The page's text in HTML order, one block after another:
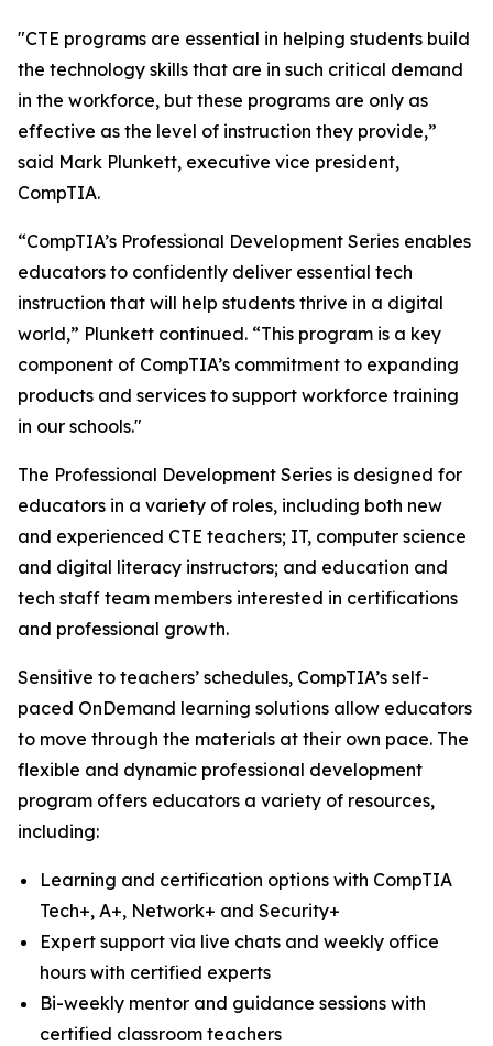
"CTE programs are essential in helping students build
the technology skills that are in such critical demand
in the workforce, but these programs are only as
effective as the level of instruction they provide,”
said Mark Plunkett, executive vice president,
CompTIA.
“CompTIA’s Professional Development Series enables
educators to confidently deliver essential tech
instruction that will help students thrive in a digital
world,” Plunkett continued. “This program is a key
component of CompTIA’s commitment to expanding
products and services to support workforce training
in our schools."
The Professional Development Series is designed for
educators in a variety of roles, including both new
and experienced CTE teachers; IT, computer science
and digital literacy instructors; and education and
tech staff team members interested in certifications
and professional growth.
Sensitive to teachers’ schedules, CompTIA’s self-
paced OnDemand learning solutions allow educators
to move through the materials at their own pace. The
flexible and dynamic professional development
program offers educators a variety of resources,
including:
Learning and certification options with CompTIA
Tech+, A+, Network+ and Security+
Expert support via live chats and weekly office
hours with certified experts
Bi-weekly mentor and guidance sessions with
certified classroom teachers